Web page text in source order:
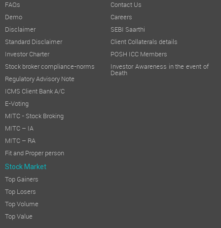
FAQs
Demo
Disclaimer
Standard Disclaimer
Investor Charter
Stock broker compliance-norms
Regulatory Advisory Note
ICMS Client Bank A/C
E-Voting
MITC - Stock Broking
MITC – IA
MITC – RA
Fit and Proper person
Contact Us
Careers
SEBI Saarthi
Client Collaterals details
POSH ICC Members
Investor Awareness in the event of
Death
Stock Market
Top Gainers
Top Losers
Top Volume
Top Value